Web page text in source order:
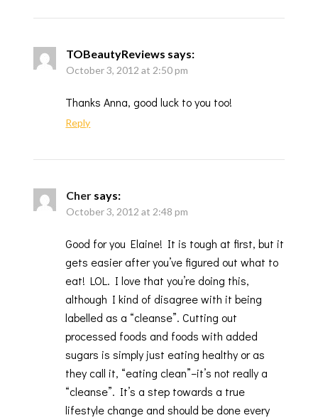
TOBeautyReviews says:
October 3, 2012 at 2:50 pm
Thanks Anna, good luck to you too!
Reply
Cher says:
October 3, 2012 at 2:48 pm
Good for you Elaine! It is tough at first, but it
gets easier after you’ve figured out what to
eat! LOL. I love that you’re doing this,
although I kind of disagree with it being
labelled as a “cleanse”. Cutting out
processed foods and foods with added
sugars is simply just eating healthy or as
they call it, “eating clean”–it’s not really a
“cleanse”. It’s a step towards a true
lifestyle change and should be done every